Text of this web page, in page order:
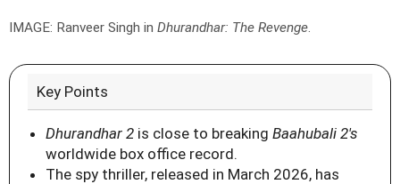
IMAGE: Ranveer Singh in Dhurandhar: The Revenge.
Key Points
Dhurandhar 2 is close to breaking Baahubali 2's
worldwide box office record.
The spy thriller, released in March 2026, has